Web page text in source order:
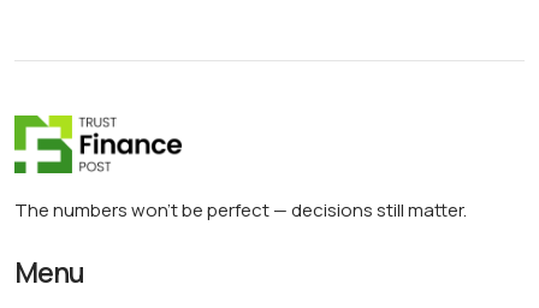
The numbers won’t be perfect — decisions still matter.
Menu